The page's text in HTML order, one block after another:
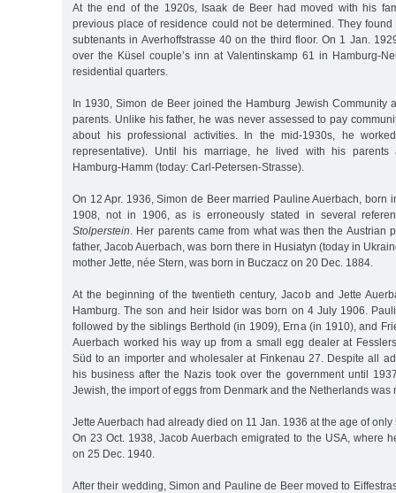
At the end of the 1920s, Isaak de Beer had moved with his
previous place of residence could not be determined. They
subtenants in Averhoffstrasse 40 on the third floor. On 1 Jan.
over the Küsel couple’s inn at Valentinskamp 61 in Hamburg-
residential quarters.
In 1930, Simon de Beer joined the Hamburg Jewish Community
parents. Unlike his father, he was never assessed to pay
about his professional activities. In the mid-1930s, he
representative). Until his marriage, he lived with his parents
Hamburg-Hamm (today: Carl-Petersen-Strasse).
On 12 Apr. 1936, Simon de Beer married Pauline Auerbach, born
1908, not in 1906, as is erroneously stated in several
Stolperstein . Her parents came from what was then the Austrian
father, Jacob Auerbach, was born there in Husiatyn (today in
mother Jette, née Stern, was born in Buczacz on 20 Dec. 1884.
At the beginning of the twentieth century, Jacob and Jette
Hamburg. The son and heir Isidor was born on 4 July 1906.
followed by the siblings Berthold (in 1909), Erna (in 1910), and
Auerbach worked his way up from a small egg dealer at
Süd to an importer and wholesaler at Finkenau 27. Despite all
his business after the Nazis took over the government until
Jewish, the import of eggs from Denmark and the Netherlands was
Jette Auerbach had already died on 11 Jan. 1936 at the age of only
On 23 Oct. 1938, Jacob Auerbach emigrated to the USA, where
on 25 Dec. 1940.
After their wedding, Simon and Pauline de Beer moved to